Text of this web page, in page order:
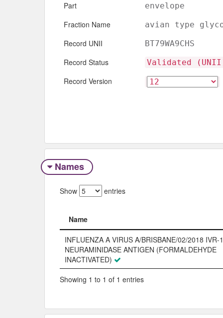
Part
envelope
Fraction Name avian type
Record UNII BT79WA9CHS
Record Status Validated
Record Version
Names
Show entries
Name
Name
INFLUENZA A VIRUS A/BRISBANE/02/2018 IVR-
NEURAMINIDASE ANTIGEN (FORMALDEHYDE
INACTIVATED)
Showing 1 to 1 of 1 entries